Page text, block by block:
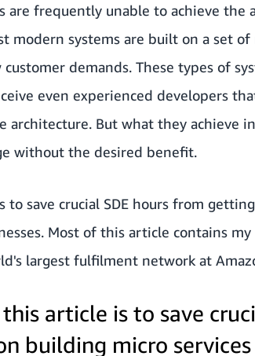
are frequently unable to achieve the
modern systems are built on a set
demands. These types of
even experienced developers
But what they achieve
without the desired benefit.
save crucial SDE hours from
Most of this article contains
largest fulfilment network at
article is to save
building micro